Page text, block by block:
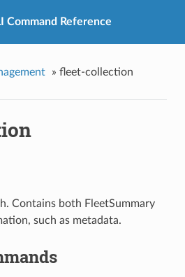
Command Reference
» fleet-collection
Contains both FleetSummary
such as metadata.